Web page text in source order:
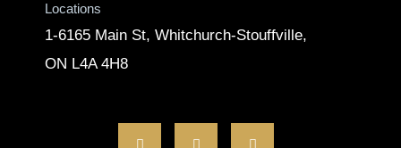
Locations
1-6165 Main St, Whitchurch-Stouffville,
ON L4A 4H8